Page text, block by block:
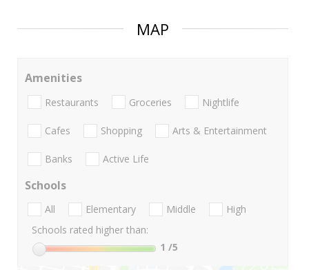
MAP
Amenities
Restaurants Groceries Nightlife
Cafes Shopping Arts & Entertainment
Banks Active Life
Schools
All Elementary Middle
High
Schools rated higher than:
1 /5